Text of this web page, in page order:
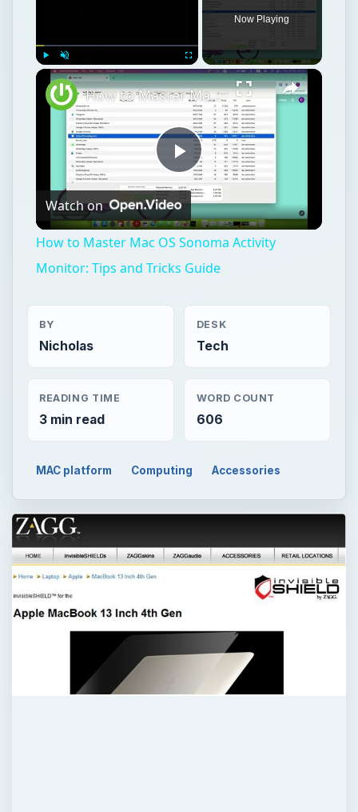
Play Unmute Fullscreen
Now Playing
Play
Video
How to Master Mac OS Sonoma Activity Monitor: Tips and Tricks Guide
Watch on
How to Master Mac OS Sonoma Activity
Monitor: Tips and Tricks Guide
BY
Nicholas
DESK
Tech
READING TIME
3 min read
WORD COUNT
606
MAC platform Computing Accessories